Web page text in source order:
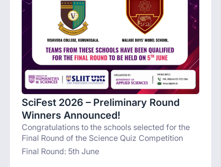
SciFest 2026 – Preliminary Round
Winners Announced!
Congratulations to the schools selected for the
Final Round of the Science Quiz Competition
Final Round: 5th June